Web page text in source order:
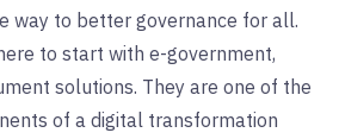
way to better governance for all.
to start with e-government,
solutions. They are one of the
of a digital transformation